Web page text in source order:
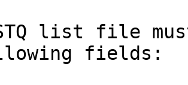
list file
fields: